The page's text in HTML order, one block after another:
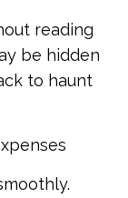
reading
be hidden
to haunt